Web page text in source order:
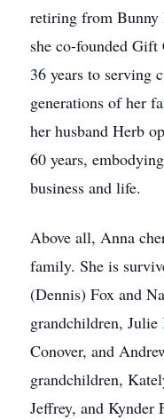
retiring from Bunny
she co-founded Gift
36 years to serving
generations of her
her husband Herb
60 years,
business and life.
Above all, Anna
family. She is
(Dennis) Fox and
grandchildren,
Conover, and
grandchildren,
Jeffrey, and Kynder